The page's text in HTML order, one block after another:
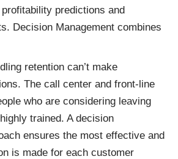
predictions and
Decision Management combines
retention can’t make
The call center and front-line
who are considering leaving
trained. A decision
ensures the most effective and
is made for each customer